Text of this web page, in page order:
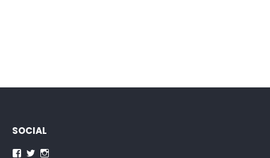
SOCIAL
Facebook
Twitter